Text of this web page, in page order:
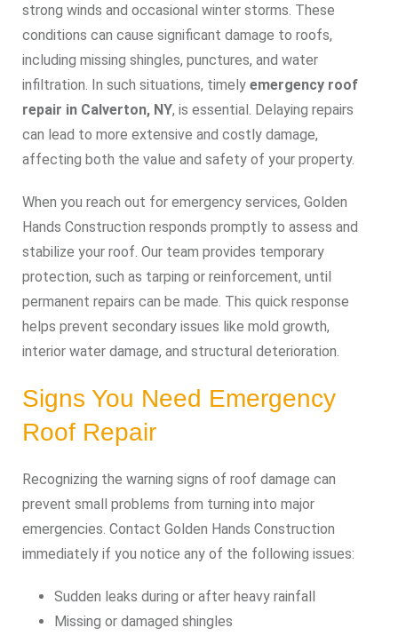
strong winds and occasional winter storms. These
conditions can cause significant damage to roofs,
including missing shingles, punctures, and water
infiltration. In such situations, timely emergency roof
repair in Calverton, NY, is essential. Delaying repairs
can lead to more extensive and costly damage,
affecting both the value and safety of your property.
When you reach out for emergency services, Golden
Hands Construction responds promptly to assess and
stabilize your roof. Our team provides temporary
protection, such as tarping or reinforcement, until
permanent repairs can be made. This quick response
helps prevent secondary issues like mold growth,
interior water damage, and structural deterioration.
Signs You Need Emergency
Roof Repair
Recognizing the warning signs of roof damage can
prevent small problems from turning into major
emergencies. Contact Golden Hands Construction
immediately if you notice any of the following issues:
Sudden leaks during or after heavy rainfall
Missing or damaged shingles